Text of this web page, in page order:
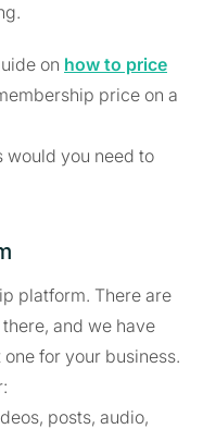
on how to price
price on a
would you need to
platform. There are
there, and we have
for your business.
posts, audio,